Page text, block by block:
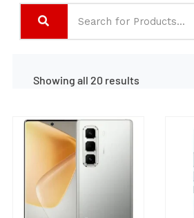
Showing all 20 results